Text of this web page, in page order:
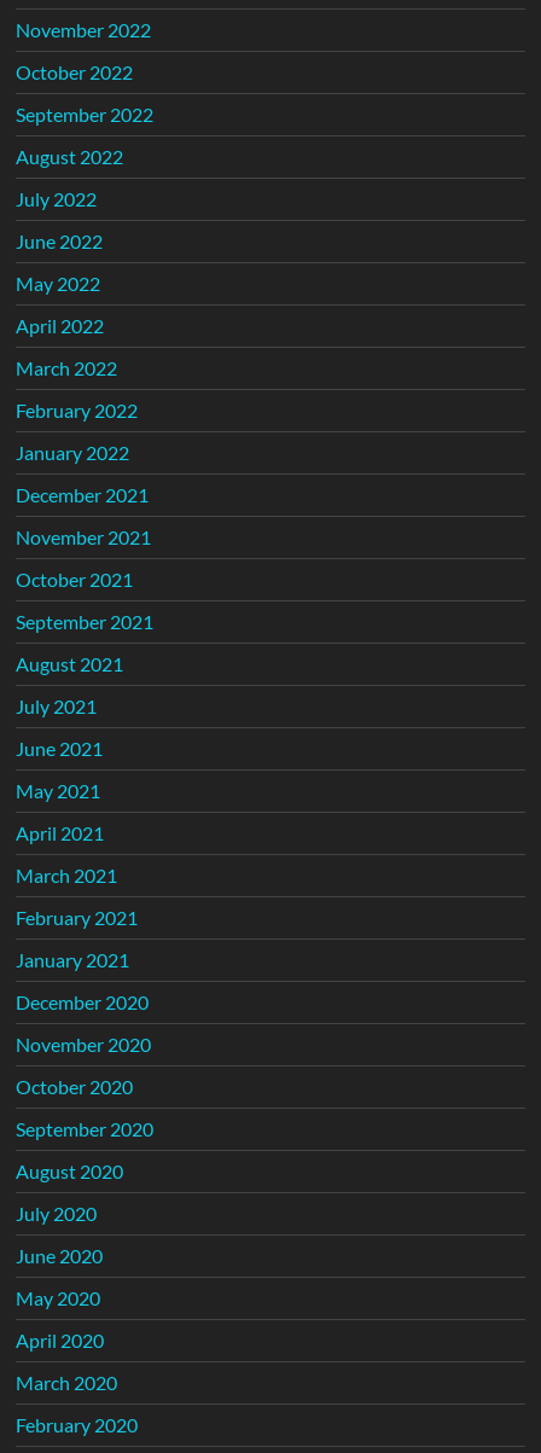
November 2022
October 2022
September 2022
August 2022
July 2022
June 2022
May 2022
April 2022
March 2022
February 2022
January 2022
December 2021
November 2021
October 2021
September 2021
August 2021
July 2021
June 2021
May 2021
April 2021
March 2021
February 2021
January 2021
December 2020
November 2020
October 2020
September 2020
August 2020
July 2020
June 2020
May 2020
April 2020
March 2020
February 2020